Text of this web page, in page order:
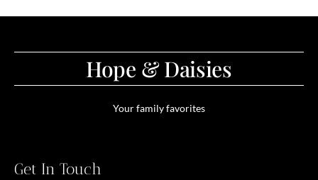
Hope & Daisies
Your family favorites
Get In Touch